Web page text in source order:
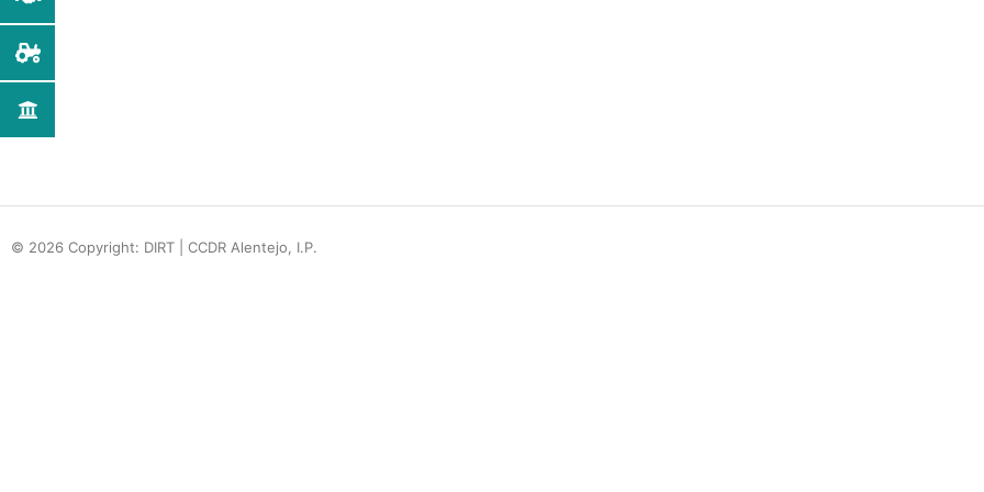
© 2026 Copyright: DIRT | CCDR Alentejo, I.P.